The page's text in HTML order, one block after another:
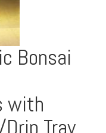
Bonsai
with